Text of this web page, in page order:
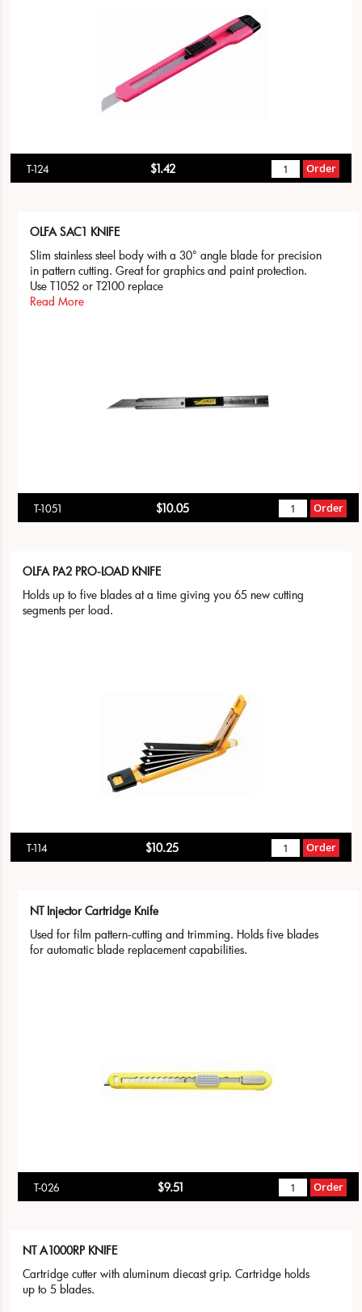
T-124 $1.42 Order
OLFA SAC1 KNIFE
Slim stainless steel body with a 30° angle blade for precision
in pattern cutting. Great for graphics and paint protection.
Use T1052 or T2100 replace
Read More
T-1051 $10.05 Order
OLFA PA2 PRO-LOAD KNIFE
Holds up to five blades at a time giving you 65 new cutting
segments per load.
T-114 $10.25 Order
NT Injector Cartridge Knife
Used for film pattern-cutting and trimming. Holds five blades
for automatic blade replacement capabilities.
T-026 $9.51 Order
NT A1000RP KNIFE
Cartridge cutter with aluminum diecast grip. Cartridge holds
up to 5 blades.